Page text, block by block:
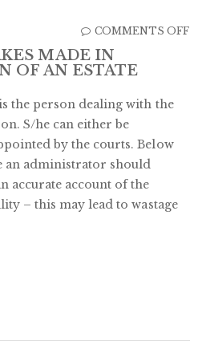
COMMENTS OFF
MADE IN
OF AN ESTATE
the person dealing with the
S/he can either be
by the courts. Below
an administrator should
accurate account of the
– this may lead to wastage